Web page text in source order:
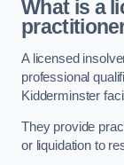
What is a
A licensed
professional
Kidderminster
They provide
or liquidation to